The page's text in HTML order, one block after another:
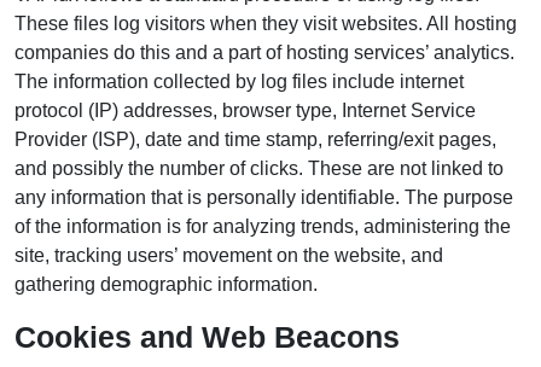
These files log visitors when they visit websites. All hosting
companies do this and a part of hosting services’ analytics.
The information collected by log files include internet
protocol (IP) addresses, browser type, Internet Service
Provider (ISP), date and time stamp, referring/exit pages,
and possibly the number of clicks. These are not linked to
any information that is personally identifiable. The purpose
of the information is for analyzing trends, administering the
site, tracking users’ movement on the website, and
gathering demographic information.
Cookies and Web Beacons